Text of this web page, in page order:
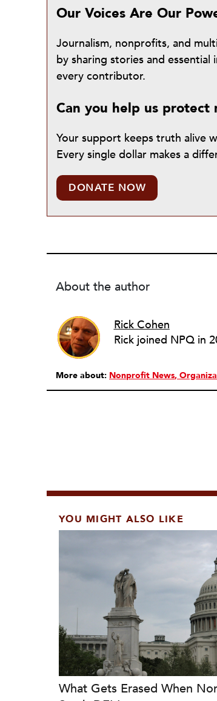
Our Voices Are Our
Journalism, nonprofits, and
by sharing stories and
every contributor.
Can you help us protect
Your support keeps truth alive
Every single dollar makes a
DONATE NOW
About the author
Rick Cohen
More about: Nonprofit News
YOU MIGHT ALSO LIKE
What Gets Erased When